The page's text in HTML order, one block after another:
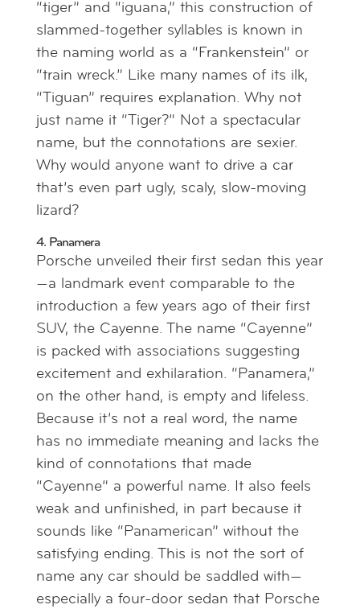
“tiger” and “iguana,” this construction of
slammed-together syllables is known in
the naming world as a “Frankenstein” or
“train wreck.” Like many names of its ilk,
“Tiguan” requires explanation. Why not
just name it “Tiger?” Not a spectacular
name, but the connotations are sexier.
Why would anyone want to drive a car
that’s even part ugly, scaly, slow-moving
lizard?
4. Panamera
Porsche unveiled their first sedan this year
—a landmark event comparable to the
introduction a few years ago of their first
SUV, the Cayenne. The name “Cayenne”
is packed with associations suggesting
excitement and exhilaration. “Panamera,”
on the other hand, is empty and lifeless.
Because it’s not a real word, the name
has no immediate meaning and lacks the
kind of connotations that made
“Cayenne” a powerful name. It also feels
weak and unfinished, in part because it
sounds like “Panamerican” without the
satisfying ending. This is not the sort of
name any car should be saddled with—
especially a four-door sedan that Porsche